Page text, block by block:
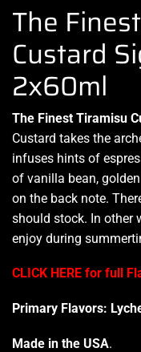
The
Custard
2x60ml
The Finest Tiramisu
Custard takes the
infuses hints of
of vanilla bean,
on the back note.
should stock. In other
enjoy during
CLICK HERE for full
Primary Flavors:
Made in the USA.